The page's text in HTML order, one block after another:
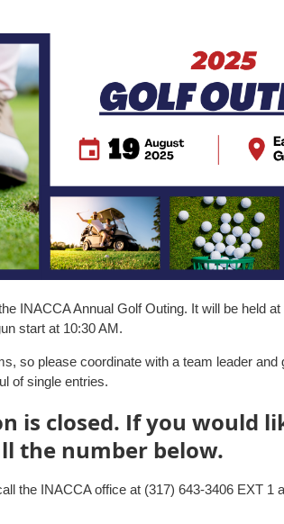
INACCA Annual Golf Outing. It will be held
start at 10:30 AM.
so please coordinate with a team leader and
of single entries.
is closed. If you would
the number below.
the INACCA office at (317) 643-3406 EXT 1